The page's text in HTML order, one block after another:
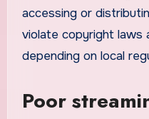
accessing or
violate copyright laws
depending on local
Poor